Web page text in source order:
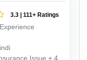
3.3 | 111+ Ratings
Issue + 4